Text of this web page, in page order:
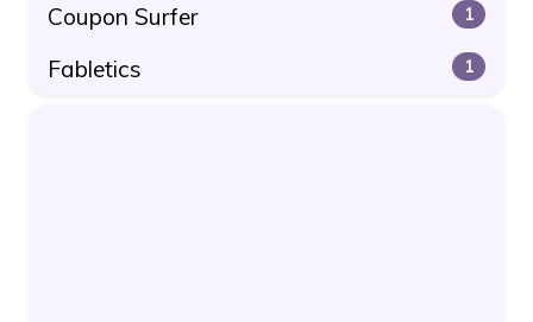
Coupon Surfer 1
Fabletics 1